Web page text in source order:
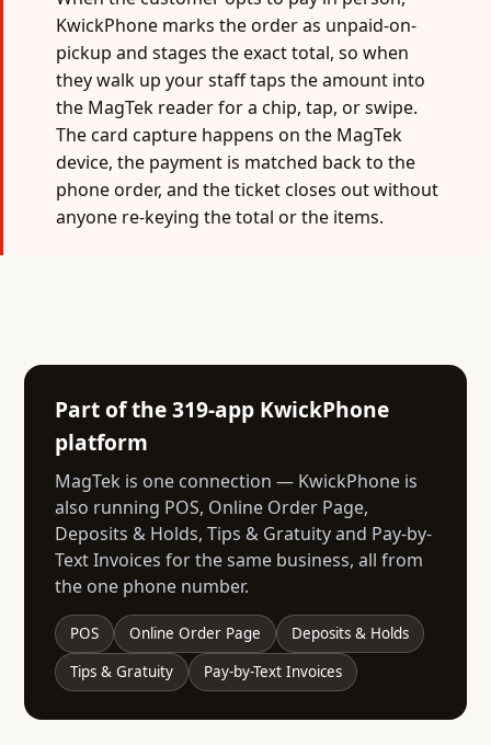
KwickPhone marks the order as unpaid-on-
pickup and stages the exact total, so when
they walk up your staff taps the amount into
the MagTek reader for a chip, tap, or swipe.
The card capture happens on the MagTek
device, the payment is matched back to the
phone order, and the ticket closes out without
anyone re-keying the total or the items.
Part of the 319-app KwickPhone
platform
MagTek is one connection — KwickPhone is
also running POS, Online Order Page,
Deposits & Holds, Tips & Gratuity and Pay-by-
Text Invoices for the same business, all from
the one phone number.
POS Online Order Page
Deposits & Holds
Tips & Gratuity
Pay-by-Text Invoices